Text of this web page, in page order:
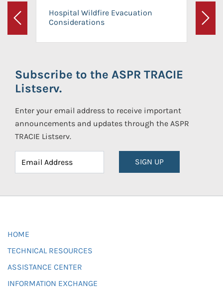
Previous
Hospital Wildfire Evacuation
Considerations
Next
Subscribe to the ASPR TRACIE
Listserv.
Enter your email address to receive important
announcements and updates through the ASPR
TRACIE Listserv.
SIGN UP
HOME
TECHNICAL RESOURCES
ASSISTANCE CENTER
INFORMATION EXCHANGE